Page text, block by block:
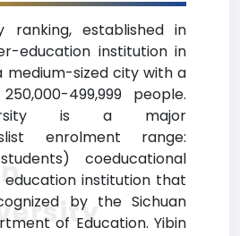
ranking, established in
education institution in
medium-sized city with a
499,999 people.
is a major
enrolment range:
students) coeducational
education institution that
by the Sichuan
of Education. Yibin